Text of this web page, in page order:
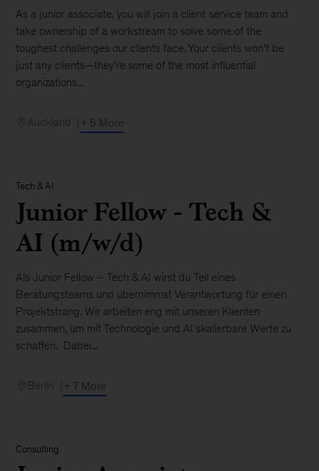
As a junior associate, you will join a client service team and
take ownership of a workstream to solve some of the
toughest challenges our clients face. Your clients won't be
just any clients—they're some of the most influential
organizations...
Auckland + 5 More
Tech & AI
Junior Fellow - Tech &
AI (m/w/d)
Als Junior Fellow – Tech & AI wirst du Teil eines
Beratungsteams und übernimmst Verantwortung für einen
Projektstrang. Wir arbeiten eng mit unseren Klienten
zusammen, um mit Technologie und AI skalierbare Werte zu
schaffen. Dabei...
Berlin + 7 More
Consulting